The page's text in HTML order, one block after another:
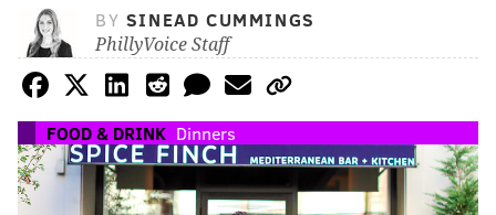
BY SINEAD CUMMINGS
PhillyVoice Staff
FOOD & DRINK Dinners